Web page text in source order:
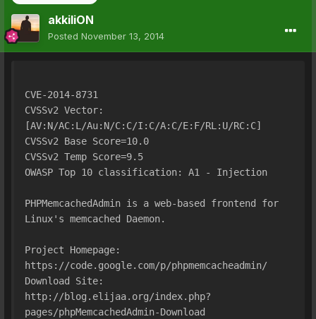
akkiliON
Posted November 13, 2014
CVE-2014-8731
CVSSv2 Vector:
[AV:N/AC:L/Au:N/C:C/I:C/A:C/E:F/RL:U/RC:C]
CVSSv2 Base Score=10.0
CVSSv2 Temp Score=9.5
OWASP Top 10 classification: A1 - Injection
PHPMemcachedAdmin is a web-based frontend for
Linux's memcached Daemon.
Project Homepage:
https://code.google.com/p/phpmemcacheadmin/
Download Site:
http://blog.elijaa.org/index.php?
pages/phpMemcachedAdmin-Download